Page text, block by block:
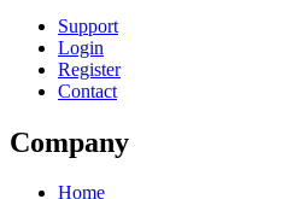
Support
Login
Register
Contact
Company
Home